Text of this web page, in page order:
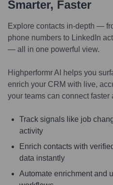
Smarter, Faster
Explore contacts in-depth —
phone numbers to LinkedIn
— all in one powerful view.
Highperformr AI helps you
enrich your CRM with live,
your teams can connect faster
Track signals like job
activity
Enrich contacts with
data instantly
Automate enrichment and